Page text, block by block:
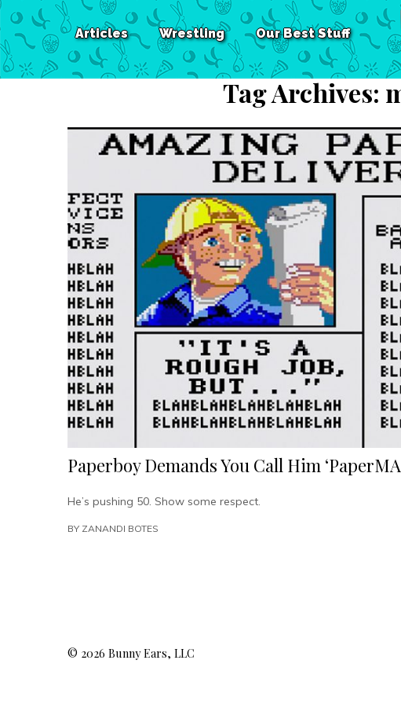
Articles Wrestling Our Best Stuff
Tag Archives:
Paperboy Demands You Call Him
He’s pushing 50. Show some respect.
BY ZANANDI BOTES
© 2026 Bunny Ears, LLC